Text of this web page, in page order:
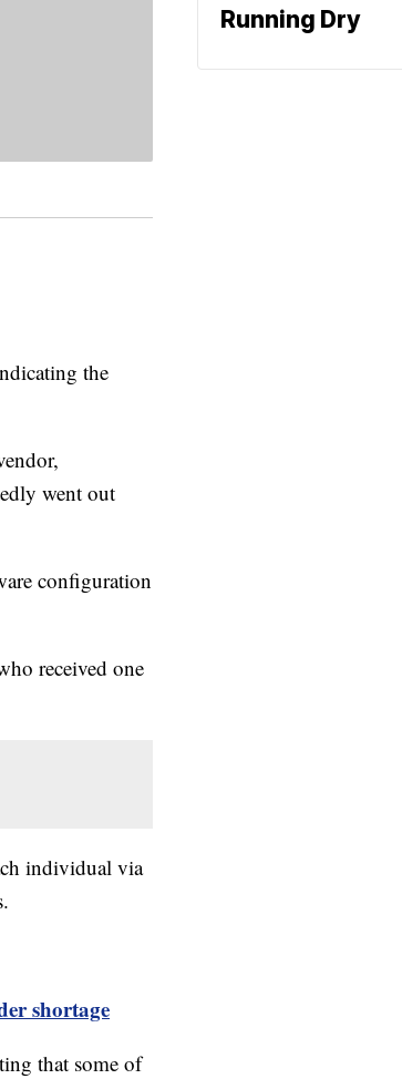
the
went out
configuration
received one
individual via
shortage
that some of
Running Dry